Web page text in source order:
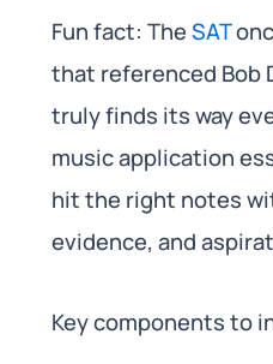
Fun fact: TheSAT
that referenced Bob
truly finds its way
music application
hit the right notes
evidence, and
Key components to